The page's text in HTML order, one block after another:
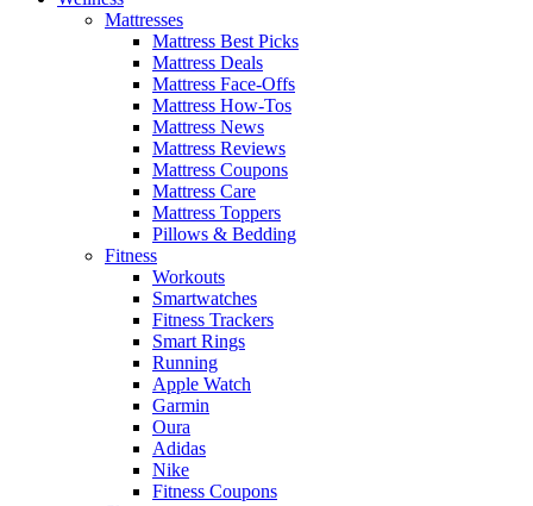
Mattresses
Mattress Best Picks
Mattress Deals
Mattress Face-Offs
Mattress How-Tos
Mattress News
Mattress Reviews
Mattress Coupons
Mattress Care
Mattress Toppers
Pillows & Bedding
Fitness
Workouts
Smartwatches
Fitness Trackers
Smart Rings
Running
Apple Watch
Garmin
Oura
Adidas
Nike
Fitness Coupons